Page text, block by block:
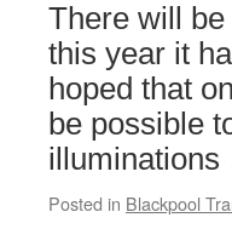
There will
this year it
hoped that
be possible
Posted in Blackpool